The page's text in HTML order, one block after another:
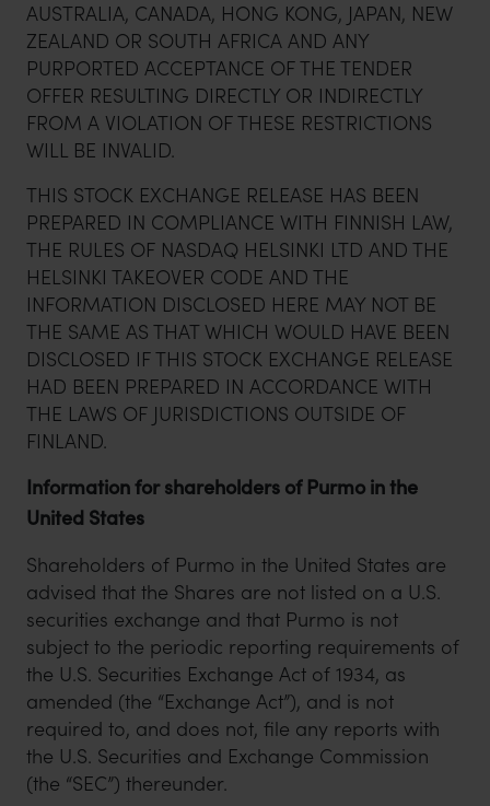
AUSTRALIA, CANADA, HONG KONG, JAPAN, NEW
ZEALAND OR SOUTH AFRICA AND ANY
PURPORTED ACCEPTANCE OF THE TENDER
OFFER RESULTING DIRECTLY OR INDIRECTLY
FROM A VIOLATION OF THESE RESTRICTIONS
WILL BE INVALID.
THIS STOCK EXCHANGE RELEASE HAS BEEN
PREPARED IN COMPLIANCE WITH FINNISH LAW,
THE RULES OF NASDAQ HELSINKI LTD AND THE
HELSINKI TAKEOVER CODE AND THE
INFORMATION DISCLOSED HERE MAY NOT BE
THE SAME AS THAT WHICH WOULD HAVE BEEN
DISCLOSED IF THIS STOCK EXCHANGE RELEASE
HAD BEEN PREPARED IN ACCORDANCE WITH
THE LAWS OF JURISDICTIONS OUTSIDE OF
FINLAND.
Information for shareholders of Purmo in the
United States
Shareholders of Purmo in the United States are
advised that the Shares are not listed on a U.S.
securities exchange and that Purmo is not
subject to the periodic reporting requirements of
the U.S. Securities Exchange Act of 1934, as
amended (the “Exchange Act”), and is not
required to, and does not, file any reports with
the U.S. Securities and Exchange Commission
(the “SEC”) thereunder.